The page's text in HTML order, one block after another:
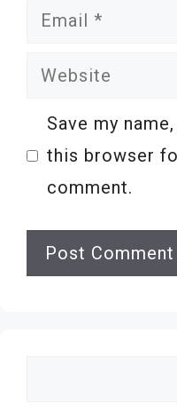
Email
Website
Save my
this browser
comment.